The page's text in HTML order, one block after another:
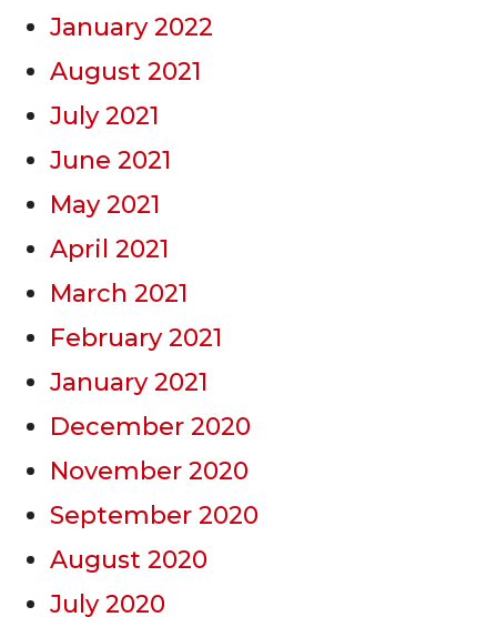
January 2022
August 2021
July 2021
June 2021
May 2021
April 2021
March 2021
February 2021
January 2021
December 2020
November 2020
September 2020
August 2020
July 2020